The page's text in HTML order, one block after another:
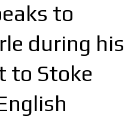
to
during his
to Stoke